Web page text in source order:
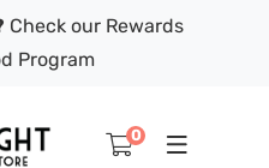
Check our Rewards
Program
0